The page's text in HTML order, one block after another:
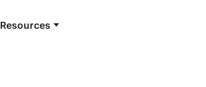
Resources